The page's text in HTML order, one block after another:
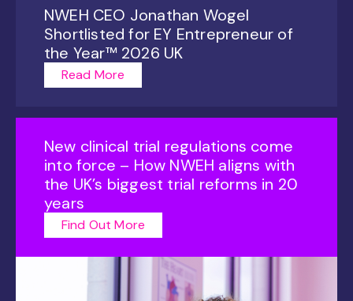
NWEH CEO Jonathan Wogel
Shortlisted for EY Entrepreneur of
the Year™ 2026 UK
Read More
New clinical trial regulations come
into force – How NWEH aligns with
the UK’s biggest trial reforms in 20
years
Find Out More